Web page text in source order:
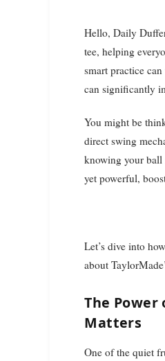
Hello, Daily Duffer readers! Sarah Chen here, your golf instruction editor. With over 15 years on the lesson
tee, helping
smart practice
can significantly
You might be
direct swing
knowing your ball
yet powerful,
Let’s dive into
about
The
Matters
One of the quiet